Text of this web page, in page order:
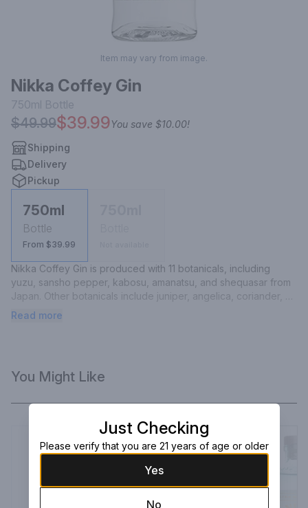
Item may vary from image.
Nikka Coffey Gin
750ml Bottle
$49.99$39.99You save $10.00!
Shipping
Delivery
Pickup
750ml
Bottle
From $39.99
Nikka Coffey Gin is produced with 11 botanicals, including
yuzu, sansho pepper, kabosu, amanatsu, and shequasar from
Japan. Other botanicals include juniper, angelica, coriander,
lemon peel, orange peel, and apple juice.
Read more
You Might Like
Just Checking
Please verify that you are 21 years of age or older
Yes
No